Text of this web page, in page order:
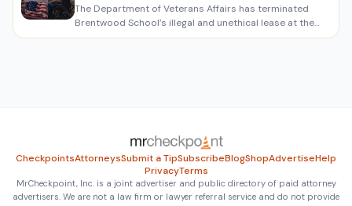
The Department of Veterans Affairs has terminated
Brentwood School’s illegal and unethical lease at the
West Los Angeles VA Soldiers’ Home , bringing long
CheckpointsAttorneysSubmit a TipSubscribeBlogShopAdvertiseHelp
PrivacyTerms
MrCheckpoint, Inc. is a joint advertiser and public directory of paid attorney
advertisers. We are not a law firm or lawyer referral service and do not provide